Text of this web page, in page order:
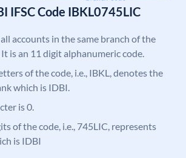
IFSC Code IBKL0745LIC
accounts in the same branch of the
is an 11 digit alphanumeric code.
of the code, i.e., IBKL, denotes the
which is IDBI.
is 0.
of the code, i.e., 745LIC, represents
is IDBI